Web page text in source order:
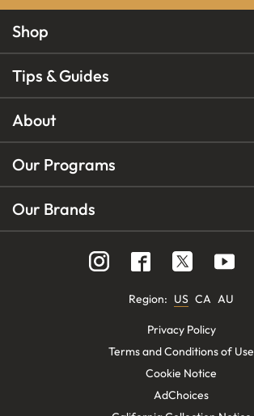
Shop
Tips & Guides
About
Our Programs
Our Brands
Region: US CA AU
Privacy Policy
Terms and Conditions of Use
Cookie Notice
AdChoices